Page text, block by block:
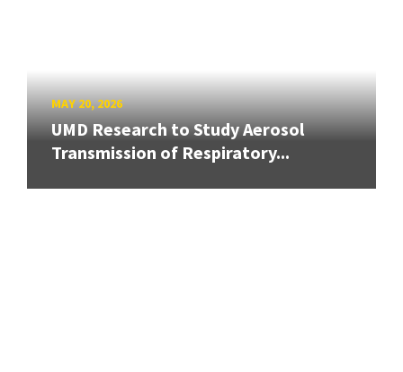
MAY 20, 2026
UMD Research to Study Aerosol
Transmission of Respiratory...